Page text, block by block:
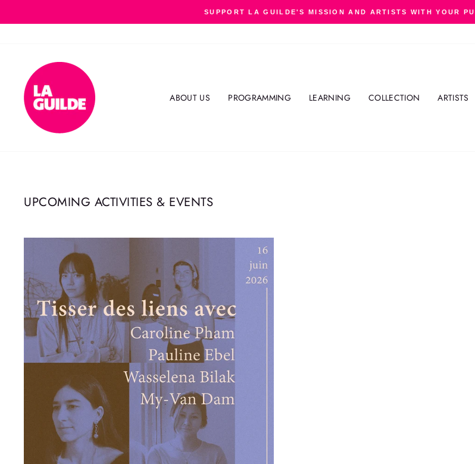
Pause
SUPPORT LA GUILDE'S MISSION AND ARTISTS WITH YOUR
ABOUT US PROGRAMMING LEARNING COLLECTION ARTISTS
UPCOMING ACTIVITIES & EVENTS